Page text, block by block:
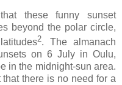
these funny sunset
beyond the polar circle,
2. The almanach
on 6 July in Oulu,
in the midnight-sun area.
there is no need for a